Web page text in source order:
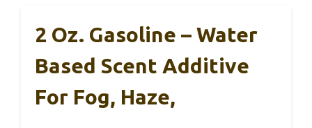
2 Oz. Gasoline – Water
Based Scent Additive
For Fog, Haze,